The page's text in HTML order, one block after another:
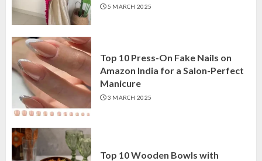
5 MARCH 2025
Top 10 Press-On Fake Nails on
Amazon India for a Salon-Perfect
Manicure
3 MARCH 2025
Top 10 Wooden Bowls with